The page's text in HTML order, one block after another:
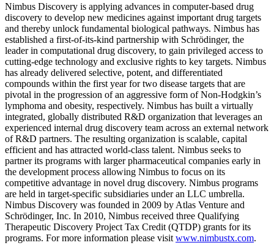
Nimbus Discovery is applying advances in computer-based drug
discovery to develop new medicines against important drug targets
and thereby unlock fundamental biological pathways. Nimbus has
established a first-of-its-kind partnership with Schrödinger, the
leader in computational drug discovery, to gain privileged access to
cutting-edge technology and exclusive rights to key targets. Nimbus
has already delivered selective, potent, and differentiated
compounds within the first year for two disease targets that are
pivotal in the progression of an aggressive form of Non-Hodgkin’s
lymphoma and obesity, respectively. Nimbus has built a virtually
integrated, globally distributed R&D organization that leverages an
experienced internal drug discovery team across an external network
of R&D partners. The resulting organization is scalable, capital
efficient and has attracted world-class talent. Nimbus seeks to
partner its programs with larger pharmaceutical companies early in
the development process allowing Nimbus to focus on its
competitive advantage in novel drug discovery. Nimbus programs
are held in target-specific subsidiaries under an LLC umbrella.
Nimbus Discovery was founded in 2009 by Atlas Venture and
Schrödinger, Inc. In 2010, Nimbus received three Qualifying
Therapeutic Discovery Project Tax Credit (QTDP) grants for its
programs. For more information please visit www.nimbustx.com.